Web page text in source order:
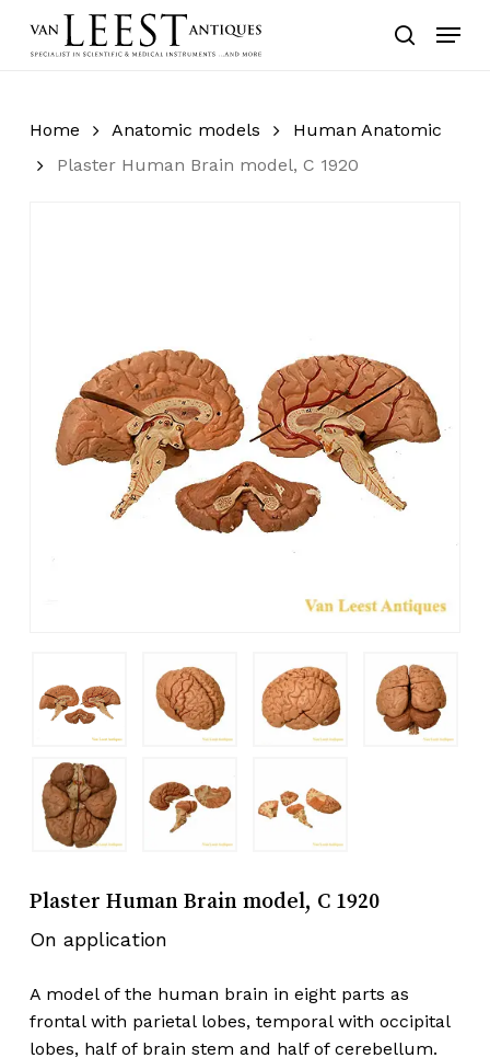
search
Menu
Home Anatomic models
Human Anatomic
Plaster Human Brain model, C 1920
Plaster Human Brain model, C 1920
On application
A model of the human brain in eight parts as
frontal with parietal lobes, temporal with occipital
lobes, half of brain stem and half of cerebellum.